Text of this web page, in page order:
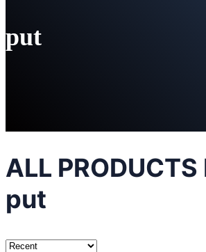
put
ALL PRODUCTS
put